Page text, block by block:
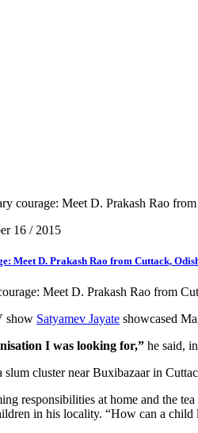
courage: Meet D. Prakash Rao
16 / 2015
Meet D. Prakash Rao from Cuttack,
show Satyamev Jayate showcased
I was looking for,” he said,
slum cluster near Buxibazaar in
responsibilities at home and the
in his locality. “How can a child